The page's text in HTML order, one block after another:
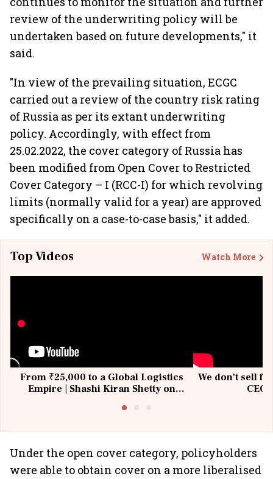
review of the underwriting policy will be
undertaken based on future developments," it
said.
"In view of the prevailing situation, ECGC
carried out a review of the country risk rating
of Russia as per its extant underwriting
policy. Accordingly, with effect from
25.02.2022, the cover category of Russia has
been modified from Open Cover to Restricted
Cover Category – I (RCC-I) for which revolving
limits (normally valid for a year) are approved
specifically on a case-to-case basis," it added.
Top Videos Watch More
From ₹25,000 to a Global Logistics
Empire | Shashi Kiran Shetty on
We don't sell
Under the open cover category, policyholders
were able to obtain cover on a more liberalised